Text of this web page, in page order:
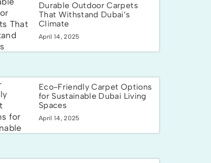
Durable Outdoor Carpets
That Withstand Dubai’s
Climate
April 14, 2025
Eco-Friendly Carpet Options
for Sustainable Dubai Living
Spaces
April 14, 2025